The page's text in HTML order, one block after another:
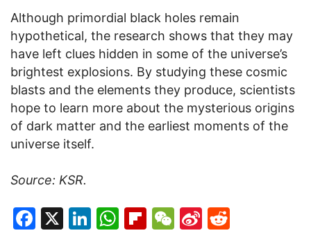
Although primordial black holes remain
hypothetical, the research shows that they may
have left clues hidden in some of the universe’s
brightest explosions. By studying these cosmic
blasts and the elements they produce, scientists
hope to learn more about the mysterious origins
of dark matter and the earliest moments of the
universe itself.
Source: KSR.
Facebook
X LinkedIn
WhatsApp
Flipboard
WeChat
Sina